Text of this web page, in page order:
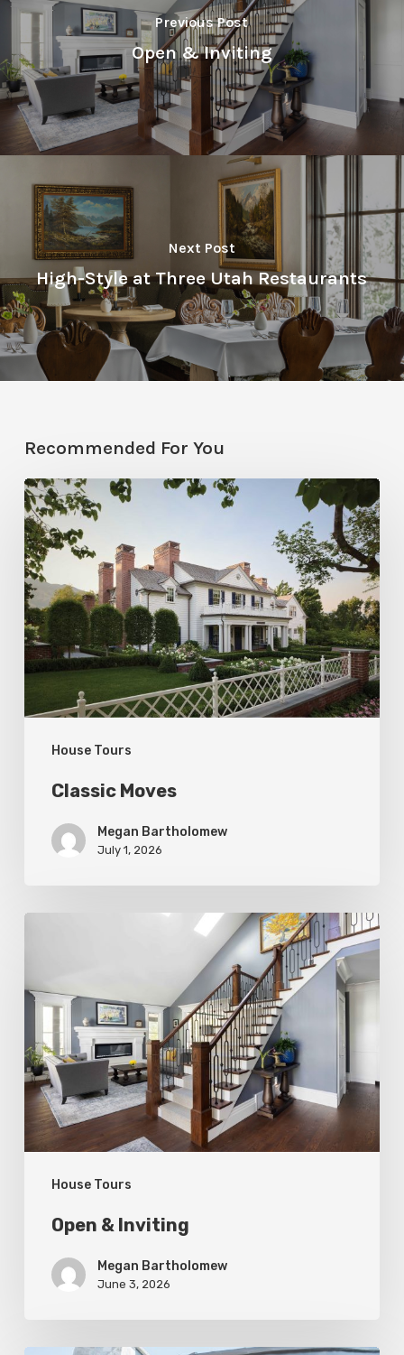
Previous Post
Open & Inviting
Next Post
High-Style at Three Utah Restaurants
Recommended For You
House Tours
Classic
Moves
Classic Moves
Megan Bartholomew
July 1, 2026
House Tours
Inviting
Open & Inviting
Megan Bartholomew
June 3, 2026